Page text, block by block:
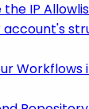
the IP
account's
Workflows